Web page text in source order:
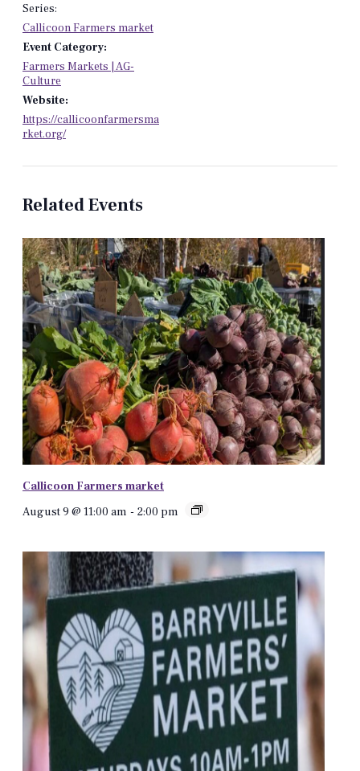
Series:
Callicoon Farmers market
Event Category:
Farmers Markets | AG-
Culture
Website:
https://callicoonfarmersma
rket.org/
Related Events
Callicoon Farmers market
August 9 @ 11:00 am - 2:00 pm